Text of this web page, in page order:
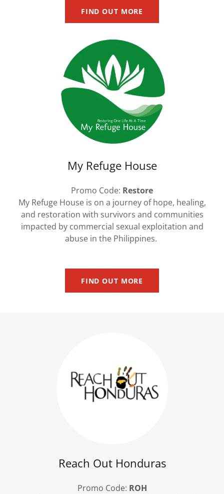
FIND OUT MORE
My Refuge House
Promo Code: Restore
My Refuge House is on a journey of hope, healing,
and restoration with survivors and communities
impacted by commercial sexual exploitation and
abuse in the Philippines.
FIND OUT MORE
Reach Out Honduras
Promo Code: ROH